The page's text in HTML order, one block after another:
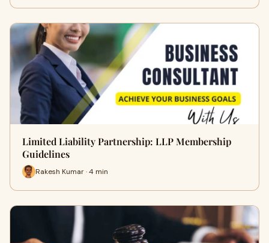
Limited Liability Partnership: LLP Membership
Guidelines
Rakesh Kumar · 4 min